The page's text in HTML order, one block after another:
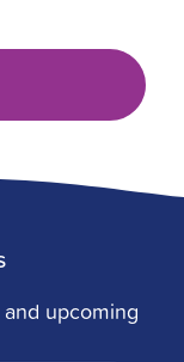
upcoming